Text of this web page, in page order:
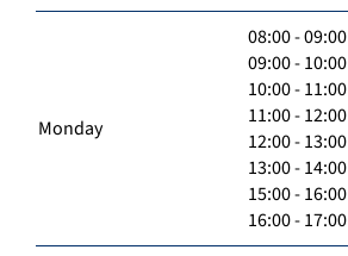
Monday
08:00 - 09:00
09:00 - 10:00
10:00 - 11:00
11:00 - 12:00
12:00 - 13:00
13:00 - 14:00
15:00 - 16:00
16:00 - 17:00